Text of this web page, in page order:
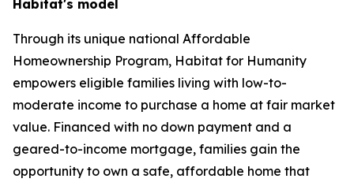
Habitat's model
Through its unique national Affordable
Homeownership Program, Habitat for Humanity
empowers eligible families living with low-to-
moderate income to purchase a home at fair market
value. Financed with no down payment and a
geared-to-income mortgage, families gain the
opportunity to own a safe, affordable home that